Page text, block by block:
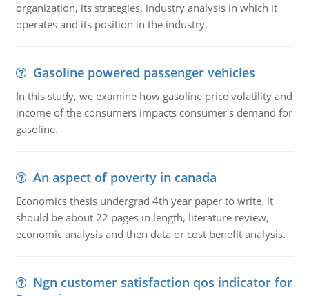
organization, its strategies, industry analysis in which it
operates and its position in the industry.
Gasoline powered passenger vehicles
In this study, we examine how gasoline price volatility and
income of the consumers impacts consumer's demand for
gasoline.
An aspect of poverty in canada
Economics thesis undergrad 4th year paper to write. it
should be about 22 pages in length, literature review,
economic analysis and then data or cost benefit analysis.
Ngn customer satisfaction qos indicator for